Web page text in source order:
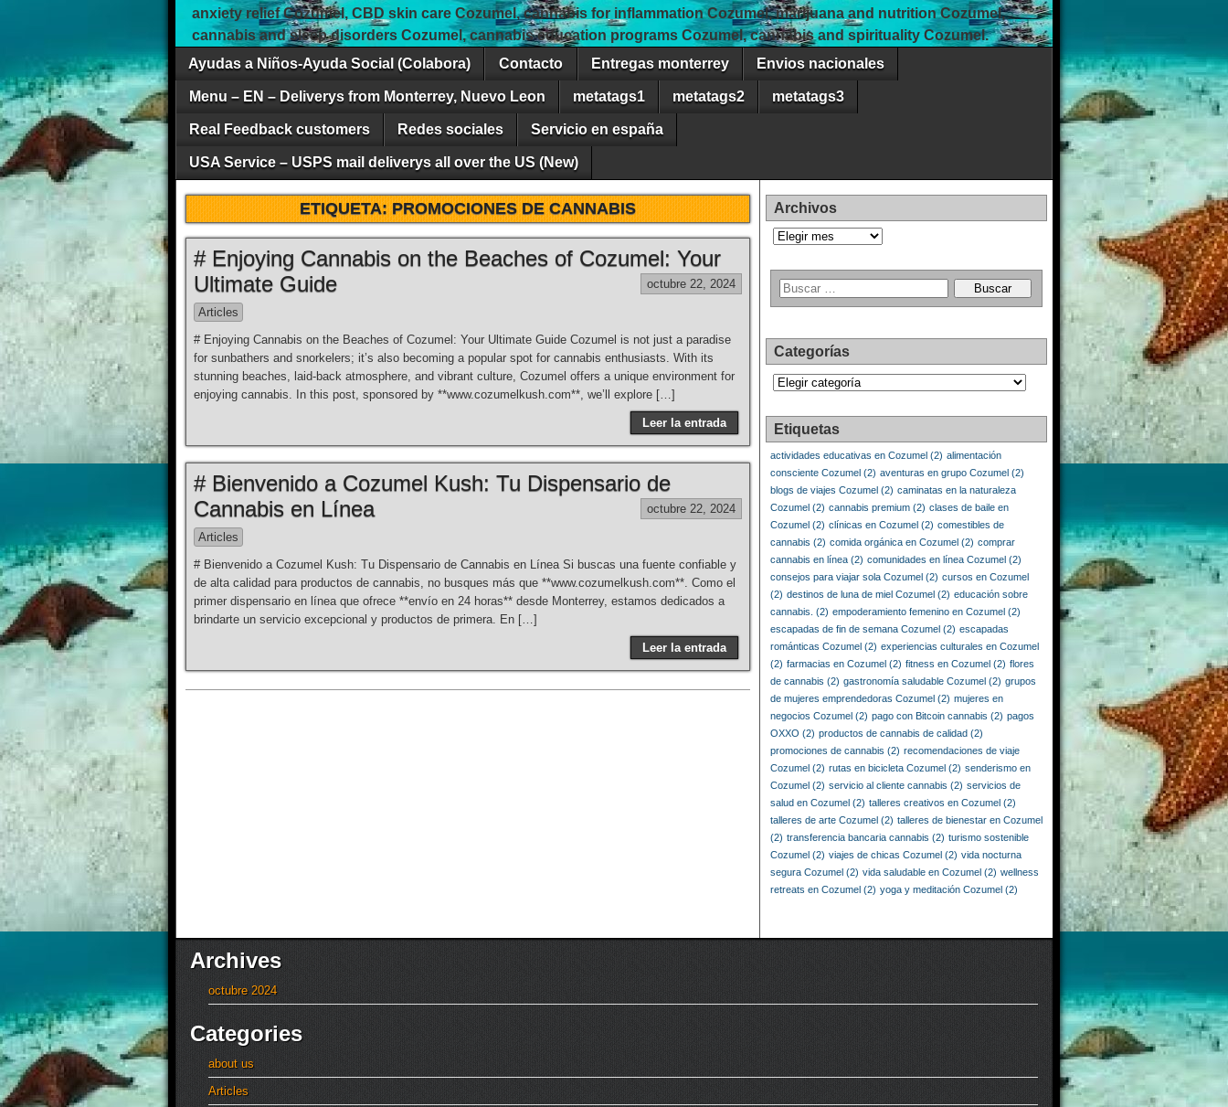
anxiety relief Cozumel, CBD skin care Cozumel, cannabis for inflammation Cozumel, marijuana and nutrition Cozumel,
cannabis and sleep disorders Cozumel, cannabis education programs Cozumel, cannabis and spirituality Cozumel.
Ayudas a Niños-Ayuda Social (Colabora)
Contacto Entregas monterrey Envios nacionales
Menu – EN – Deliverys from Monterrey, Nuevo Leon metatags1 metatags2 metatags3
Real Feedback customers Redes sociales Servicio en españa
USA Service – USPS mail deliverys all over the US (New)
ETIQUETA:PROMOCIONES DE CANNABIS
# Enjoying Cannabis on the Beaches of Cozumel: Your
Ultimate Guide
octubre 22, 2024
Articles
# Enjoying Cannabis on the Beaches of Cozumel: Your Ultimate Guide Cozumel is not just a paradise
for sunbathers and snorkelers; it’s also becoming a popular spot for cannabis enthusiasts. With its
stunning beaches, laid-back atmosphere, and vibrant culture, Cozumel offers a unique environment for
enjoying cannabis. In this post, sponsored by **www.cozumelkush.com**, we’ll explore […]
Leer la entrada
# Bienvenido a Cozumel Kush: Tu Dispensario de
Cannabis en Línea
octubre 22, 2024
Articles
# Bienvenido a Cozumel Kush: Tu Dispensario de Cannabis en Línea Si buscas una fuente confiable y
de alta calidad para productos de cannabis, no busques más que **www.cozumelkush.com**. Como el
primer dispensario en línea que ofrece **envío en 24 horas** desde Monterrey, estamos dedicados a
brindarte un servicio excepcional y productos de primera. En […]
Leer la entrada
Archivos
Archivos
Categorías
Categorías
Etiquetas
actividades educativas en Cozumel (2) alimentación
consciente Cozumel (2) aventuras en grupo Cozumel (2)
blogs de viajes Cozumel (2) caminatas en la naturaleza
Cozumel (2) cannabis premium (2) clases de baile en
Cozumel (2) clínicas en Cozumel (2) comestibles de
cannabis (2) comida orgánica en Cozumel (2) comprar
cannabis en línea (2) comunidades en línea Cozumel (2)
consejos para viajar sola Cozumel (2) cursos en Cozumel
(2) destinos de luna de miel Cozumel (2) educación sobre
cannabis. (2) empoderamiento femenino en Cozumel (2)
escapadas de fin de semana Cozumel (2) escapadas
románticas Cozumel (2) experiencias culturales en Cozumel
(2) farmacias en Cozumel (2) fitness en Cozumel (2) flores
de cannabis (2) gastronomía saludable Cozumel (2) grupos
de mujeres emprendedoras Cozumel (2) mujeres en
negocios Cozumel (2) pago con Bitcoin cannabis (2) pagos
OXXO (2) productos de cannabis de calidad (2)
promociones de cannabis (2) recomendaciones de viaje
Cozumel (2) rutas en bicicleta Cozumel (2) senderismo en
Cozumel (2) servicio al cliente cannabis (2) servicios de
salud en Cozumel (2) talleres creativos en Cozumel (2)
talleres de arte Cozumel (2) talleres de bienestar en Cozumel
(2) transferencia bancaria cannabis (2) turismo sostenible
Cozumel (2) viajes de chicas Cozumel (2) vida nocturna
segura Cozumel (2) vida saludable en Cozumel (2) wellness
retreats en Cozumel (2) yoga y meditación Cozumel (2)
Archives
octubre 2024
Categories
about us
Articles